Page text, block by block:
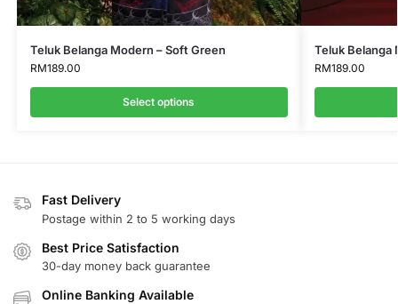
Teluk Belanga Modern – Soft Green
RM189.00
Select options
Teluk Belanga
RM189.00
Fast Delivery
Postage within 2 to 5 working days
Best Price Satisfaction
30-day money back guarantee
Online Banking Available